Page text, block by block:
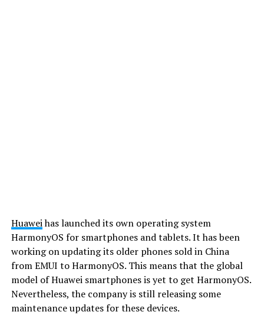
Huaweihas launched its own operating system
HarmonyOS for smartphones and tablets. It has been
working on updating its older phones sold in China
from EMUI to HarmonyOS. This means that the global
model of Huawei smartphones is yet to get HarmonyOS.
Nevertheless, the company is still releasing some
maintenance updates for these devices.